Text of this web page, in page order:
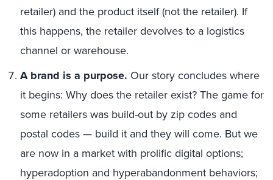
retailer) and the product itself (not the retailer). If
this happens, the retailer devolves to a logistics
channel or warehouse.
A brand is a purpose. Our story concludes where
it begins: Why does the retailer exist? The game for
some retailers was build-out by zip codes and
postal codes — build it and they will come. But we
are now in a market with prolific digital options;
hyperadoption and hyperabandonment behaviors;